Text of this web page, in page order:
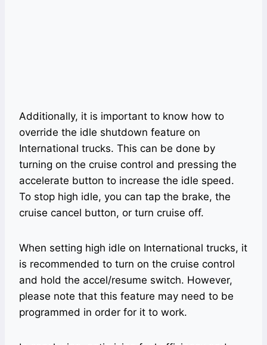
Additionally, it is important to know how to
override the idle shutdown feature on
International trucks. This can be done by
turning on the cruise control and pressing the
accelerate button to increase the idle speed.
To stop high idle, you can tap the brake, the
cruise cancel button, or turn cruise off.
When setting high idle on International trucks, it
is recommended to turn on the cruise control
and hold the accel/resume switch. However,
please note that this feature may need to be
programmed in order for it to work.